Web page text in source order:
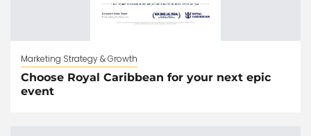
Marketing Strategy & Growth
Choose Royal Caribbean for your next epic
event